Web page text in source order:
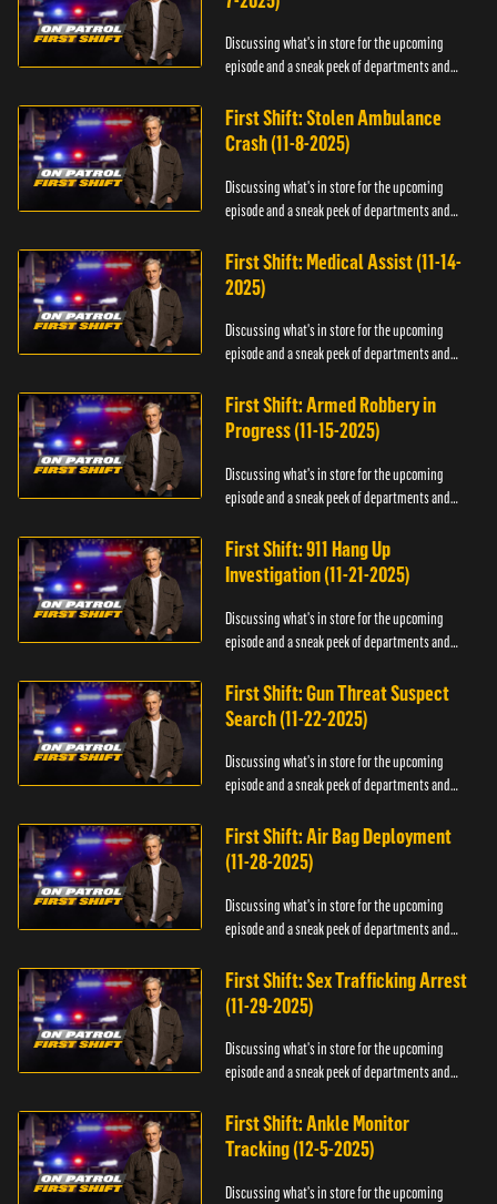
Discussing what's in store for the upcoming
episode and a sneak peek of departments and
First Shift: Stolen Ambulance
Crash (11-8-2025)
Discussing what's in store for the upcoming
episode and a sneak peek of departments and
First Shift: Medical Assist (11-14-
2025)
Discussing what's in store for the upcoming
episode and a sneak peek of departments and
First Shift: Armed Robbery in
Progress (11-15-2025)
Discussing what's in store for the upcoming
episode and a sneak peek of departments and
First Shift: 911 Hang Up
Investigation (11-21-2025)
Discussing what's in store for the upcoming
episode and a sneak peek of departments and
First Shift: Gun Threat Suspect
Search (11-22-2025)
Discussing what's in store for the upcoming
episode and a sneak peek of departments and
First Shift: Air Bag Deployment
(11-28-2025)
Discussing what's in store for the upcoming
episode and a sneak peek of departments and
First Shift: Sex Trafficking Arrest
(11-29-2025)
Discussing what's in store for the upcoming
episode and a sneak peek of departments and
First Shift: Ankle Monitor
Tracking (12-5-2025)
Discussing what's in store for the upcoming